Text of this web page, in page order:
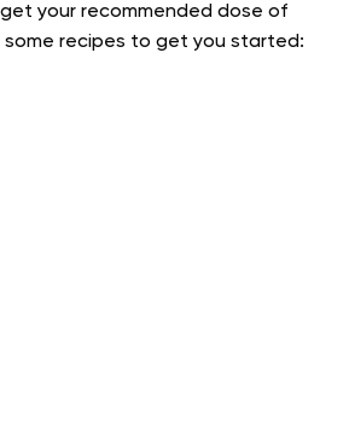
your recommended dose of
some recipes to get you started: